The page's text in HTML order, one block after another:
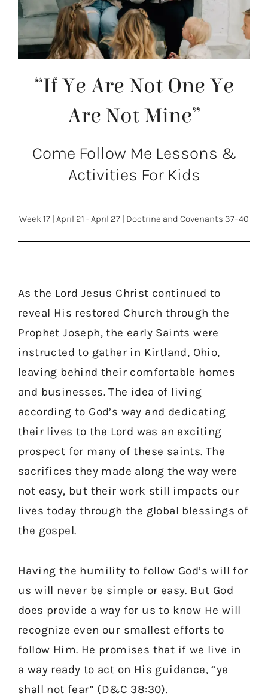
“If Ye Are Not One Ye
Are Not Mine”
Come Follow Me Lessons &
Activities For Kids
Week 17 April 21 - April 27 Doctrine and Covenants 37–40
As the Lord Jesus Christ continued to
reveal His restored Church through the
Prophet Joseph, the early Saints were
instructed to gather in Kirtland, Ohio,
leaving behind their comfortable homes
and businesses. The idea of living
according to God’s way and dedicating
their lives to the Lord was an exciting
prospect for many of these saints. The
sacrifices they made along the way were
not easy, but their work still impacts our
lives today through the global blessings of
the gospel.
Having the humility to follow God’s will for
us will never be simple or easy. But God
does provide a way for us to know He will
recognize even our smallest efforts to
follow Him. He promises that if we live in
a way ready to act on His guidance, “ye
shall not fear” (D&C 38:30).